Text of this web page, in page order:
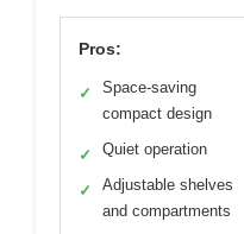
Pros:
✓
Space-saving
compact design
✓ Quiet operation
✓
Adjustable shelves
and compartments